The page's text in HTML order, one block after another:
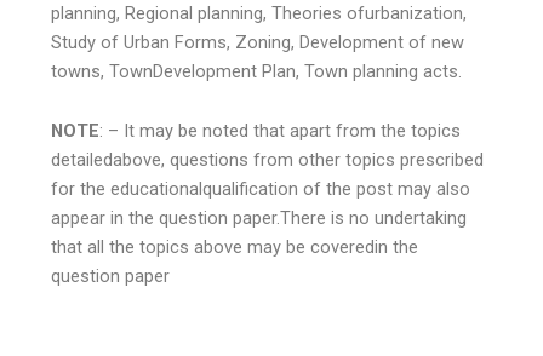
planning, Regional planning, Theories ofurbanization,
Study of Urban Forms, Zoning, Development of new
towns, TownDevelopment Plan, Town planning acts.
NOTE: – It may be noted that apart from the topics
detailedabove, questions from other topics prescribed
for the educationalqualification of the post may also
appear in the question paper.There is no undertaking
that all the topics above may be coveredin the
question paper